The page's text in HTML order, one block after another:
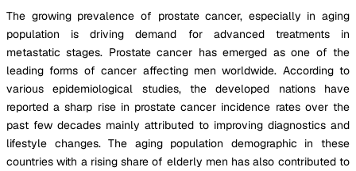
The growing prevalence of prostate cancer, especially in aging
population is driving demand for advanced treatments in
metastatic stages. Prostate cancer has emerged as one of the
leading forms of cancer affecting men worldwide. According to
various epidemiological studies, the developed nations have
reported a sharp rise in prostate cancer incidence rates over the
past few decades mainly attributed to improving diagnostics and
lifestyle changes. The aging population demographic in these
countries with a rising share of elderly men has also contributed to